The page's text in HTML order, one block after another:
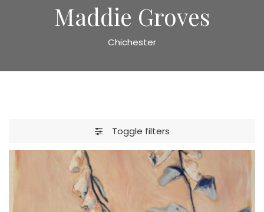
Maddie Groves
Chichester
Toggle filters